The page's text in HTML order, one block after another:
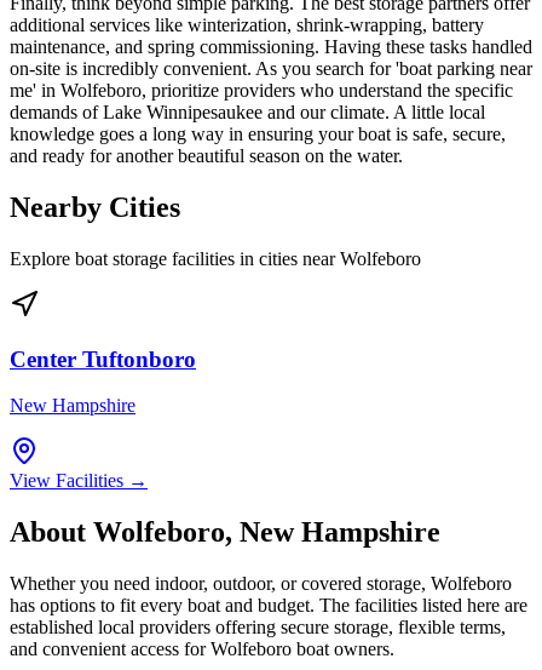
additional services like winterization, shrink-wrapping, battery
maintenance, and spring commissioning. Having these tasks handled
on-site is incredibly convenient. As you search for 'boat parking near
me' in Wolfeboro, prioritize providers who understand the specific
demands of Lake Winnipesaukee and our climate. A little local
knowledge goes a long way in ensuring your boat is safe, secure,
and ready for another beautiful season on the water.
Nearby Cities
Explore boat storage facilities in cities nearWolfeboro
Center Tuftonboro
New Hampshire
View Facilities →
About Wolfeboro, New Hampshire
Whether you need indoor, outdoor, or covered storage, Wolfeboro
has options to fit every boat and budget. The facilities listed here are
established local providers offering secure storage, flexible terms,
and convenient access forWolfeboro boat owners.